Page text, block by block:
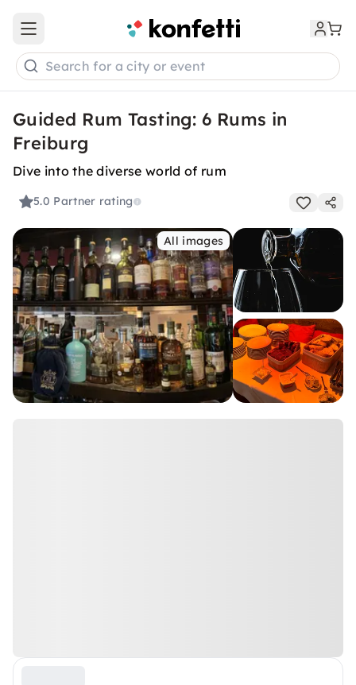
Open main menu
Search for a city or event
Guided Rum Tasting: 6 Rums in
Freiburg
Dive into the diverse world of rum
5.0 Partner rating
All images